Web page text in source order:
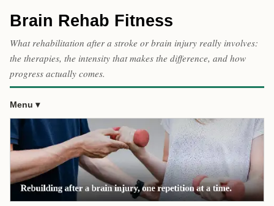
Brain Rehab Fitness
What rehabilitation after a stroke or brain injury really involves:
the therapies, the intensity that makes the difference, and how
progress actually comes.
Menu